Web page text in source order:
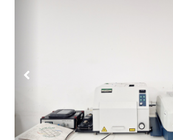
Previous